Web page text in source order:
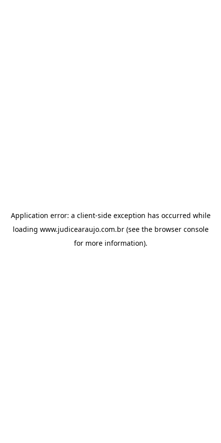
Application error: a client-side exception has occurred while
loading www.judicearaujo.com.br(see the browser console
for more information).